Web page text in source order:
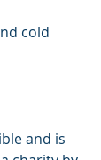
cold
and is